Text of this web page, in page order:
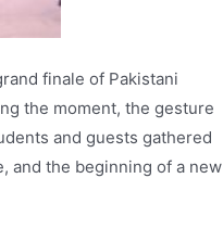
finale of Pakistani
the moment, the gesture
and guests gathered
and the beginning of a new